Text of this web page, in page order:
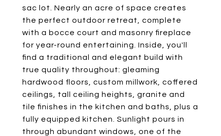
sac lot. Nearly an acre of space creates
the perfect outdoor retreat, complete
with a bocce court and masonry fireplace
for year-round entertaining. Inside, you'll
find a traditional and elegant build with
true quality throughout: gleaming
hardwood floors, custom millwork, coffered
ceilings, tall ceiling heights, granite and
tile finishes in the kitchen and baths, plus a
fully equipped kitchen. Sunlight pours in
through abundant windows, one of the